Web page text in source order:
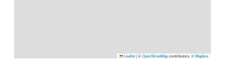
Leaflet|©OpenStreetMapcontributors, ©Mapbox